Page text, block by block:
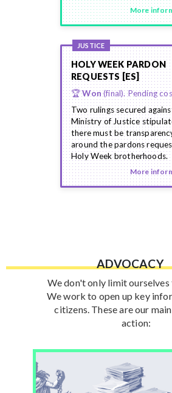
More
JUSTICE
HOLY WEEK PARDON
REQUESTS [ES]
🏆Won(final). Pending
Two rulings secured
Ministry of Justice
there must be
around the pardons
Holy Week brotherhoods.
More
ADVOCACY
We don't only limit
We work to open up key
citizens. These are our
action: